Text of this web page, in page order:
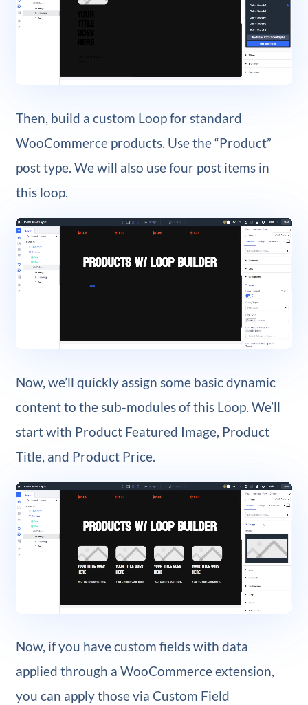
Then, build a custom Loop for standard
WooCommerce products. Use the “Product”
post type. We will also use four post items in
this loop.
Now, we’ll quickly assign some basic dynamic
content to the sub-modules of this Loop. We’ll
start with Product Featured Image, Product
Title, and Product Price.
Now, if you have custom fields with data
applied through a WooCommerce extension,
you can apply those via Custom Field